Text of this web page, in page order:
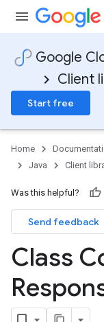
Google
Client
Start free
Home
Java
Client
Was this helpful?
Send feedback
Class